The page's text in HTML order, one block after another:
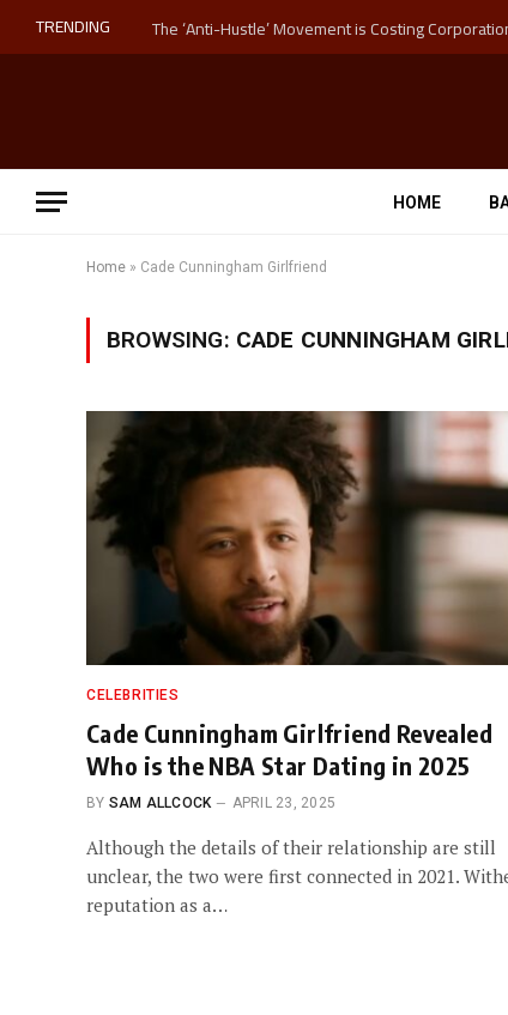
TRENDING
HOME
Home » Cade Cunningham Girlfriend
BROWSING: CADE CUNNINGHAM
CELEBRITIES
Cade Cunningham Girlfriend Revealed
Who is the NBA Star Dating in 2025
BY SAM ALLCOCK APRIL 23, 2025
Although the details of their relationship are still
unclear, the two were first connected in 2021.
reputation as a…